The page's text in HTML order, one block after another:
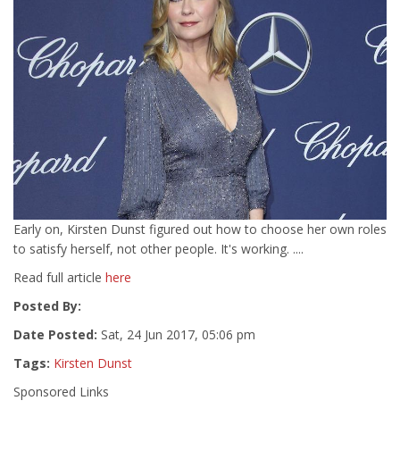
Early on, Kirsten Dunst figured out how to choose her own roles
to satisfy herself, not other people. It's working. ....
Read full article here
Posted By:
Date Posted: Sat, 24 Jun 2017, 05:06 pm
Tags: Kirsten Dunst
Sponsored Links